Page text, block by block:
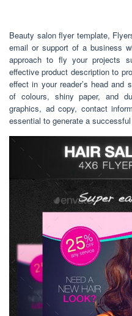
Beauty salon flyer template,
email or support of a business
approach to fly your projects
effective product description to
effect in your reader’s head and
of colours, shiny paper, and
graphics, ad copy, contact
essential to generate a